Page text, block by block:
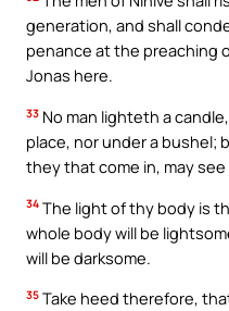
generation, and shall
penance at the preaching
Jonas here.
33 No man lighteth a
place, nor under a bushel;
they that come in, may
34 The light of thy body is
whole body will be
will be darksome.
35 Take heed therefore,